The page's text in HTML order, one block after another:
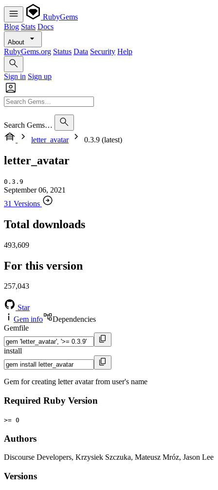
RubyGems
Blog Stats Docs
About
RubyGems.org Status Data Security Help
Sign in Sign up
Search Gems…
letter_avatar
0.3.9 (latest)
letter_avatar
0.3.9
September 06, 2021
31 Versions
Total downloads
493,609
For this version
257,043
Star
Gem info
Dependencies
Gemfile
install
Gem for creating letter avatar from user's name
Required Ruby Version
>= 0
Authors
Discourse Developers, Krzysiek Szczuka, Mateusz Mróz, Jason Lee
Versions